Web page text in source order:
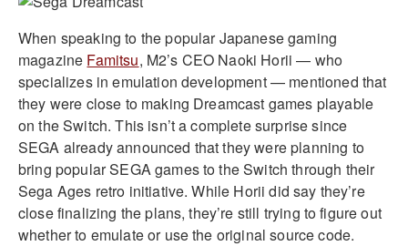
When speaking to the popular Japanese gaming
magazine Famitsu, M2’s CEO Naoki Horii — who
specializes in emulation development — mentioned that
they were close to making Dreamcast games playable
on the Switch. This isn’t a complete surprise since
SEGA already announced that they were planning to
bring popular SEGA games to the Switch through their
Sega Ages retro initiative. While Horii did say they’re
close finalizing the plans, they’re still trying to figure out
whether to emulate or use the original source code.